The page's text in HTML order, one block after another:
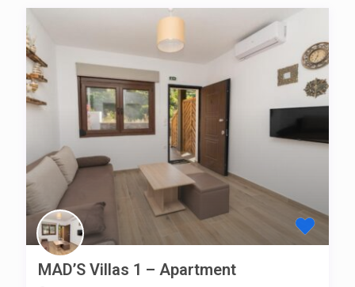
MAD’S Villas 1 – Apartment